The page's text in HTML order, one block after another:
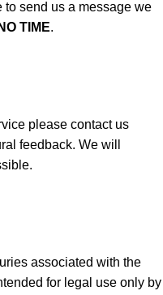
to send us a message we
NO TIME.
please contact us
feedback. We will
associated with the
for legal use only by